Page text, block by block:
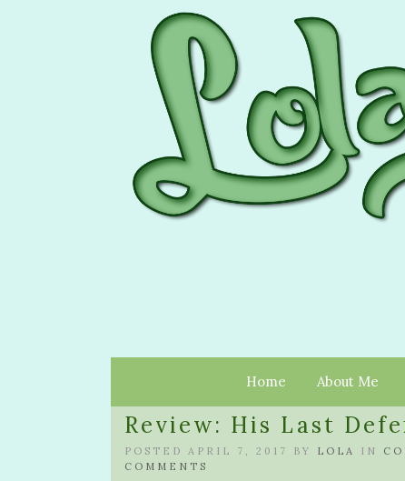
Home About Me
Review: His Last
POSTED APRIL 7, 2017 BY LOLA IN
COMMENTS